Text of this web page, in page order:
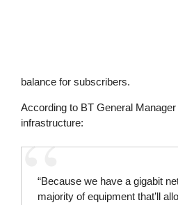
balance for subscribers.
According to BT General
infrastructure:
“Because we have a gigabit
majority of equipment that’ll